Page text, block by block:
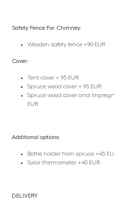
Safety Fence For Chimney:
Wooden safety fence +90 EUR
Cover:
Tent cover + 95 EUR
Spruce wood cover + 95 EUR
Spruce wood cover and
EUR
Additional options:
Bottle holder from spruce +45
Solar thermometer +40 EUR
DELIVERY